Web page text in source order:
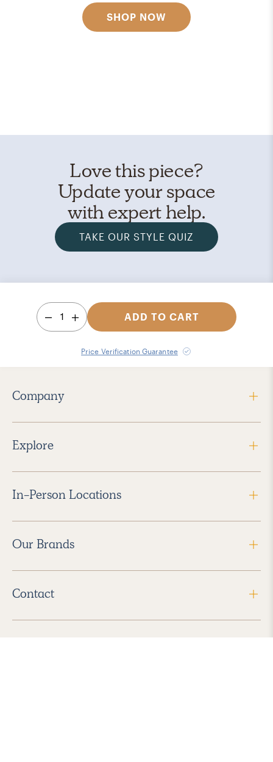
SHOP NOW
Love this piece?
Update your space
with expert help.
TAKE OUR STYLE QUIZ
1 ADD TO CART
Price Verification Guarantee
Company
Explore
In-Person Locations
Our Brands
Contact